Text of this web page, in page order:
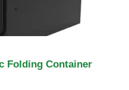
Folding Container